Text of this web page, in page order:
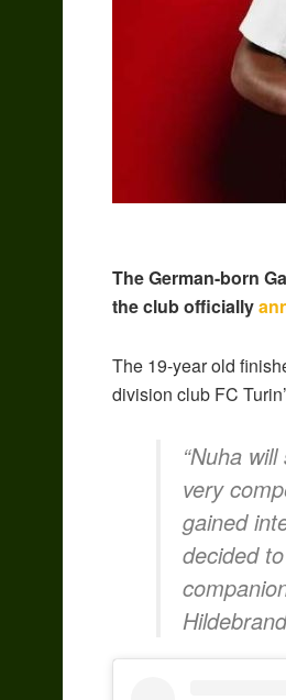
The German-born
the club officially
The 19-year old
division club FC
“Nuha
very
gained
decided